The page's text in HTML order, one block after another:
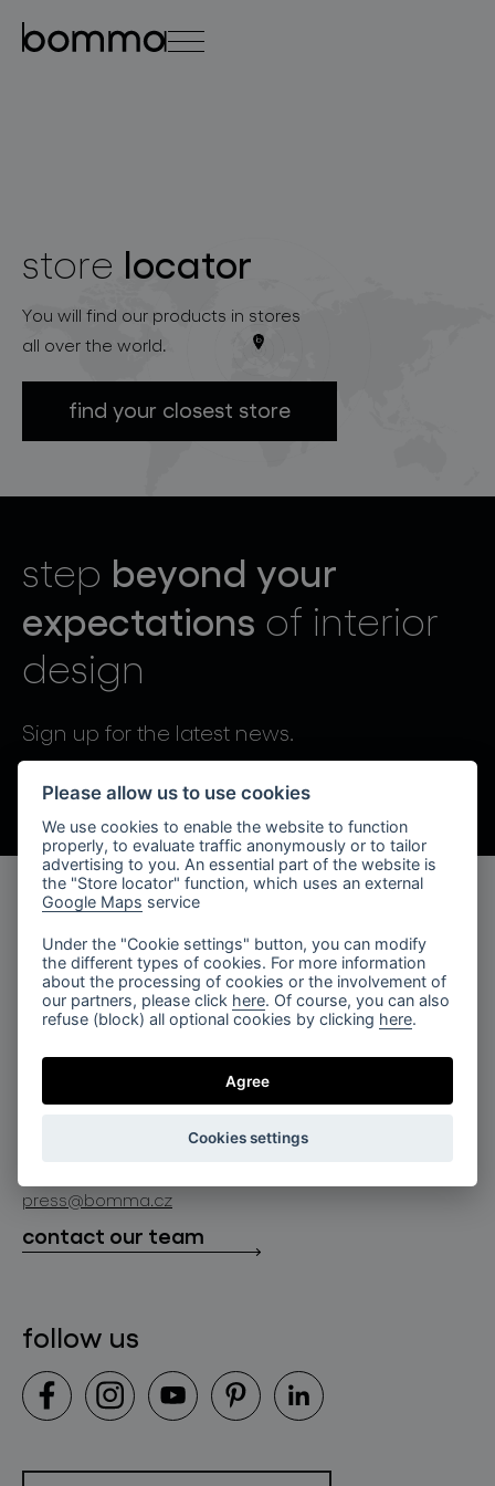
lighting collections
projects
products
projects
about bomma
for professionals
follow us
store locator
You will find our products in stores
all over the world.
find your closest store
step beyond your
expectations of interior
design
Sign up for the latest news.
By sending, I agree to the processing of personal data.
products
lighting collections
lighting constellations
company
about bomma
bomma atelier
store locator
contact
press@bomma.cz
contact our team
follow us
Please allow us to use cookies
We use cookies to enable the website to function
properly, to evaluate traffic anonymously or to tailor
advertising to you. An essential part of the website is
the "Store locator" function, which uses an external
Google Maps service
Under the "Cookie settings" button, you can modify
the different types of cookies. For more information
about the processing of cookies or the involvement of
our partners, please click here. Of course, you can also
refuse (block) all optional cookies by clicking here.
Agree
Cookies settings